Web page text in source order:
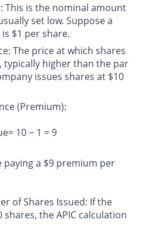
: This is the nominal amount
set low. Suppose a
$1 per share.
: The price at which shares
typically higher than the par
issues shares at $10
(Premium):
10 − 1 = 9
paying a $9 premium per
of Shares Issued: If the
shares, the APIC calculation